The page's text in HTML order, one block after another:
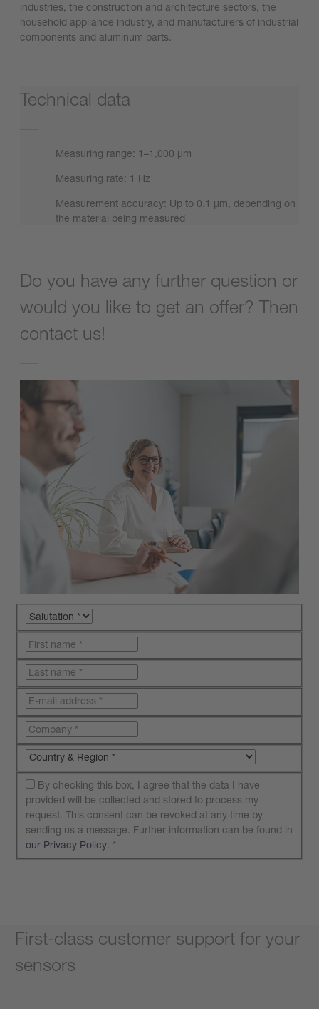
industries, the construction and architecture sectors, the
household appliance industry, and manufacturers of industrial
components and aluminum parts.
Technical data
Measuring range: 1–1,000 µm
Measuring rate: 1 Hz
Measurement accuracy: Up to 0.1 µm, depending on
the material being measured
Do you have any further question or
would you like to get an offer? Then
contact us!
By checking this box, I agree that the data I have
provided will be collected and stored to process my
request. This consent can be revoked at any time by
sending us a message. Further information can be found in
our Privacy Policy. *
First-class customer support for your
sensors